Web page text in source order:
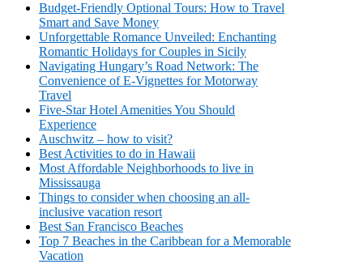
Budget-Friendly Optional Tours: How to Travel
Smart and Save Money
Unforgettable Romance Unveiled: Enchanting
Romantic Holidays for Couples in Sicily
Navigating Hungary’s Road Network: The
Convenience of E-Vignettes for Motorway
Travel
Five-Star Hotel Amenities You Should
Experience
Auschwitz – how to visit?
Best Activities to do in Hawaii
Most Affordable Neighborhoods to live in
Mississauga
Things to consider when choosing an all-
inclusive vacation resort
Best San Francisco Beaches
Top 7 Beaches in the Caribbean for a Memorable
Vacation